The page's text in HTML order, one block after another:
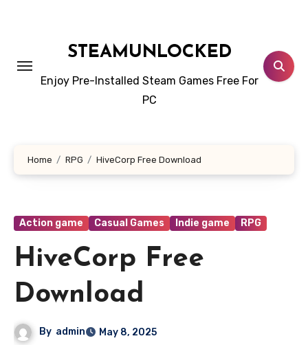
STEAMUNLOCKED
Enjoy Pre-Installed Steam Games Free For
PC
Home RPG HiveCorp Free Download
Action game Casual Games Indie game RPG
HiveCorp Free
Download
By admin May 8, 2025